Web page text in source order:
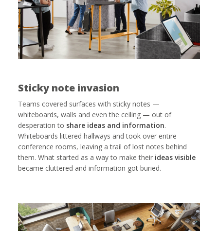
Sticky note invasion
Teams covered surfaces with sticky notes —
whiteboards, walls and even the ceiling — out of
desperation to share ideas and information.
Whiteboards littered hallways and took over entire
conference rooms, leaving a trail of lost notes behind
them. What started as a way to make their ideas visible
became cluttered and information got buried.